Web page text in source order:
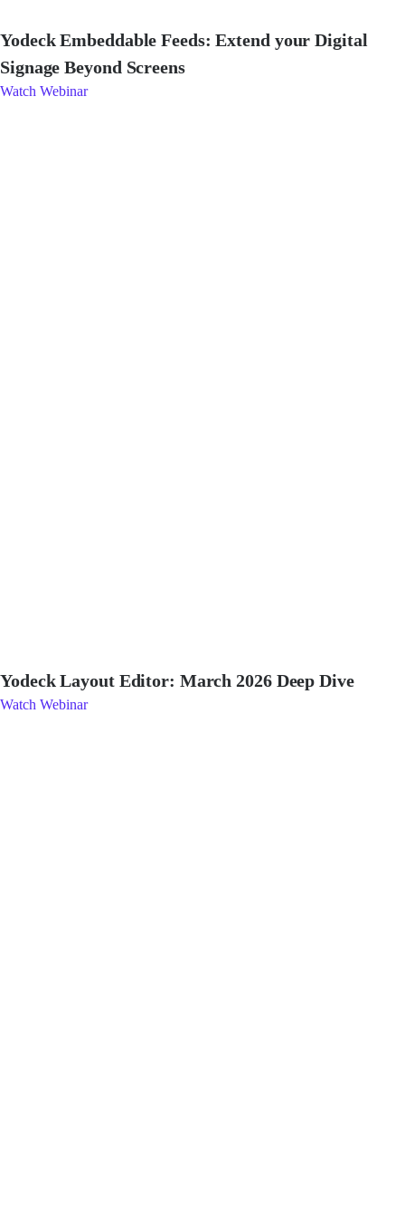
Yodeck Embeddable Feeds: Extend your Digital
Signage Beyond Screens
Watch Webinar
Yodeck Layout Editor: March 2026 Deep Dive
Watch Webinar